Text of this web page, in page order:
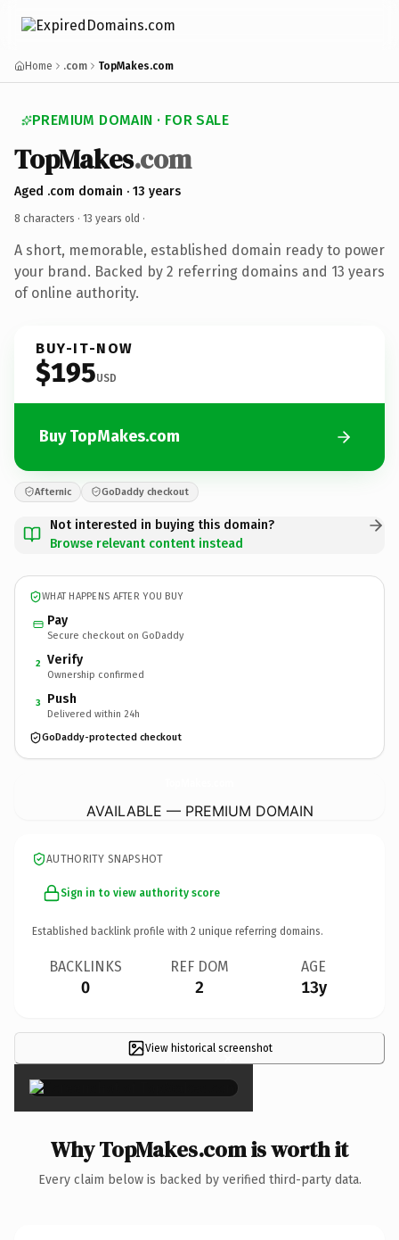
Home .com TopMakes.com
PREMIUM DOMAIN · FOR SALE
TopMakes.com
Aged .com domain · 13 years
8 characters · 13 years old ·
A short, memorable, established domain ready to power
your brand. Backed by 2 referring domains and 13 years
of online authority.
BUY-IT-NOW
$195USD
Buy TopMakes.com
Afternic GoDaddy checkout
Not interested in buying this domain?
Browse relevant content instead
WHAT HAPPENS AFTER YOU BUY
Pay
Secure checkout on GoDaddy
2 Verify
Ownership confirmed
3 Push
Delivered within 24h
GoDaddy-protected checkout
AVAILABLE — PREMIUM DOMAIN
AUTHORITY SNAPSHOT
Sign in to view authority score
Established backlink profile with 2 unique referring domains.
BACKLINKS
0
REF DOM
2
AGE
13y
View historical screenshot
×
Why TopMakes.com is worth it
Every claim below is backed by verified third-party data.